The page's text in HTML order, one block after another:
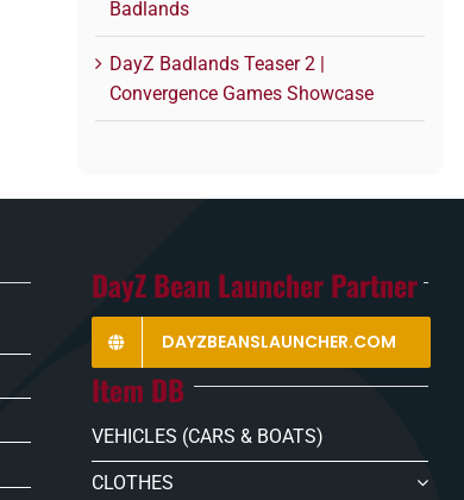
Badlands
DayZ Badlands Teaser 2 |
Convergence Games Showcase
DayZ Bean Launcher Partner
DAYZBEANSLAUNCHER.COM
Item DB
VEHICLES (CARS & BOATS)
CLOTHES